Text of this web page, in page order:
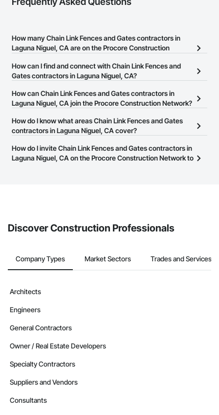
How many Chain Link Fences and Gates contractors in
Laguna Niguel, CA are on the Procore Construction
There are currently 164 Chain Link Fences and Gates contractors
How can I find and connect with Chain Link Fences and
Gates contractors in Laguna Niguel, CA?
The Procore Construction Network allows you to search for Chain
Link Fences and Gates contractors in Laguna Niguel, CA that meet
or website on their business page so you can easily connect with
them.
How can Chain Link Fences and Gates contractors in
Laguna Niguel, CA join the Procore Construction Network?
The Procore Construction Network is free and open to any
businesses in the construction industry. Click
at the top of
page.
How do I know what areas Chain Link Fences and Gates
contractors in Laguna Niguel, CA cover?
Most businesses listed on the Procore Construction Network
have updated their service area. Select a business to view a
How do I invite Chain Link Fences and Gates contractors in
Laguna Niguel, CA on the Procore Construction Network to
Discover Construction Professionals
Company Types Market Sectors Trades and Services
Architects
Engineers
General Contractors
Owner / Real Estate Developers
Specialty Contractors
Suppliers and Vendors
Consultants